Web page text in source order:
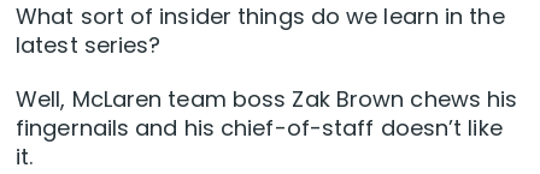
What sort of insider things do we learn in the
latest series?
Well, McLaren team boss Zak Brown chews his
fingernails and his chief-of-staff doesn’t like
it.